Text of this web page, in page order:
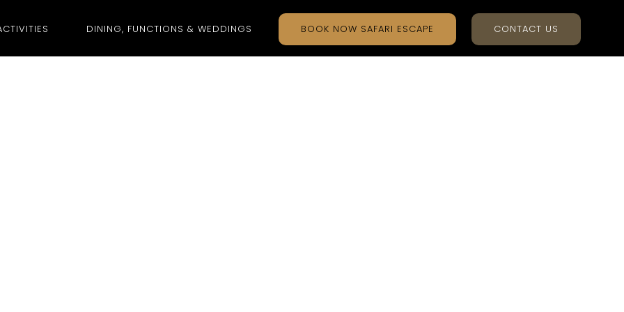
DINING, FUNCTIONS & WEDDINGS BOOK NOW SAFARI ESCAPE CONTACT US